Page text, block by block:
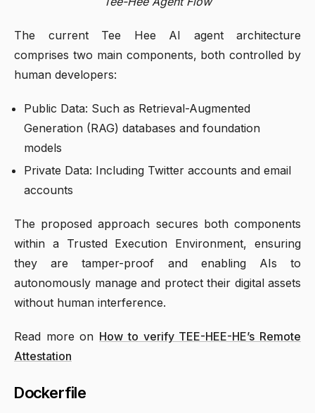
The current Tee Hee AI agent architecture
comprises two main components, both controlled by
human developers:
Public Data: Such as Retrieval-Augmented
Generation (RAG) databases and foundation
models
Private Data: Including Twitter accounts and email
accounts
The proposed approach secures both components
within a Trusted Execution Environment, ensuring
they are tamper-proof and enabling AIs to
autonomously manage and protect their digital assets
without human interference.
Read more on How to verify TEE-HEE-HE’s Remote
Attestation
Dockerfile